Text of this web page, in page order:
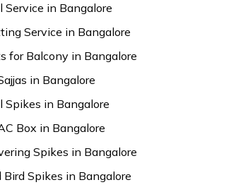
Service in Bangalore
Service in Bangalore
for Balcony in Bangalore
in Bangalore
Spikes in Bangalore
Box in Bangalore
Spikes in Bangalore
Bird Spikes in Bangalore